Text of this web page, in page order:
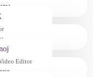
Editor